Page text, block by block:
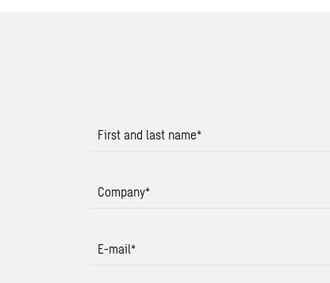
First and last name*
Company*
E-mail*